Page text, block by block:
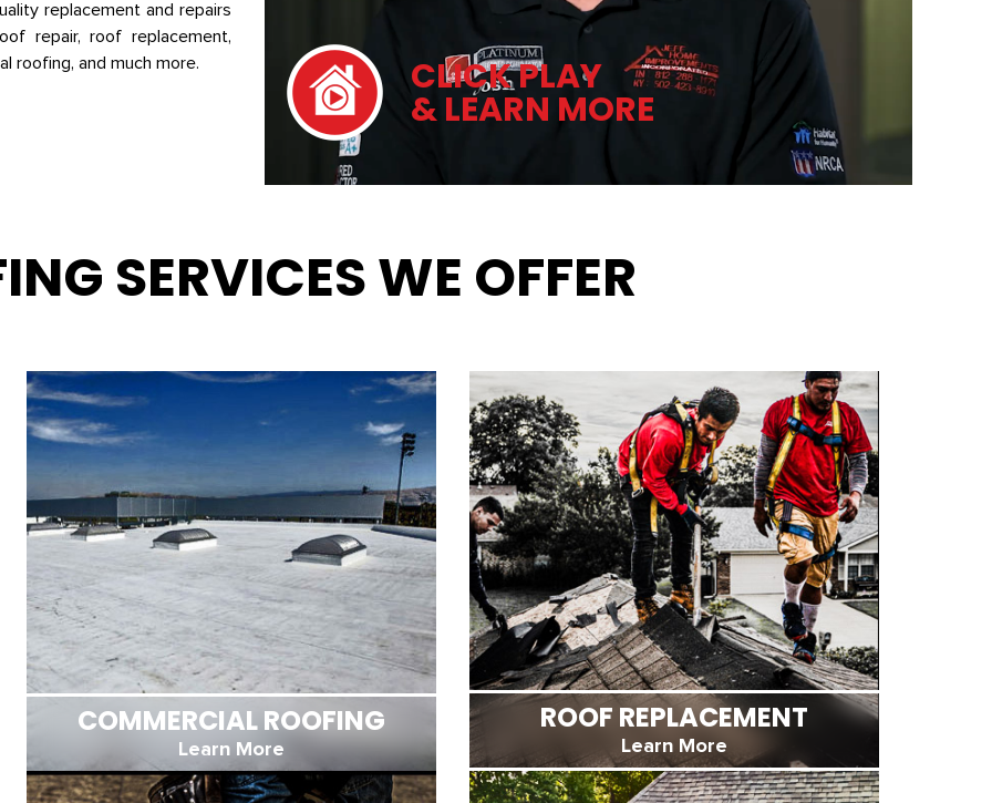
CLICK PLAY
& LEARN MORE
replacement and repairs
repair, roof replacement,
roofing, and much more.
SERVICES WE OFFER
COMMERCIAL ROOFING
Learn More
ROOF REPLACEMENT
Learn More